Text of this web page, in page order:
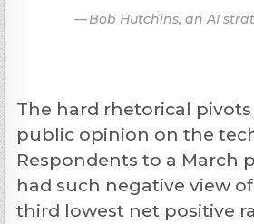
Bob Hutchins, an AI
The hard rhetorical pivots
public opinion on the
Respondents to a March
had such negative view
third lowest net positive